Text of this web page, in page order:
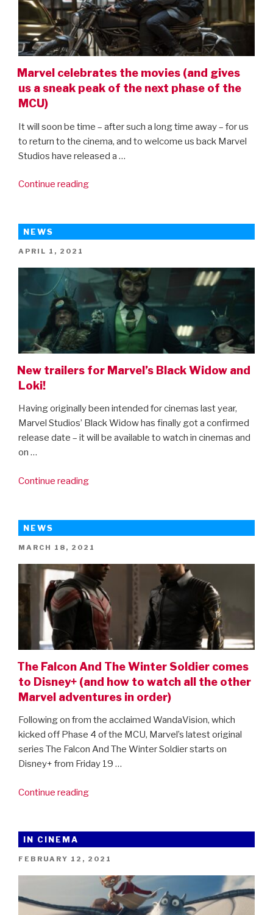
Marvel celebrates the movies (and gives
us a sneak peak of the next phase of the
MCU)
It will soon be time – after such a long time away – for us
to return to the cinema, and to welcome us back Marvel
Studios have released a …
Continue reading“Marvel
movies
(and
us
a
sneak
peak
of
phase
the
MCU)”
NEWS
POSTED
APRIL 1, 2021
New trailers for Marvel’s Black Widow and
Loki!
Having originally been intended for cinemas last year,
Marvel Studios’ Black Widow has finally got a confirmed
release date – it will be available to watch in cinemas and
on …
Continue reading“New
Black
Widow
and
Loki!”
NEWS
POSTED
MARCH 18, 2021
The Falcon And The Winter Soldier comes
to Disney+ (and how to watch all the other
Marvel adventures in order)
Following on from the acclaimed WandaVision, which
kicked off Phase 4 of the MCU, Marvel’s latest original
series The Falcon And The Winter Soldier starts on
Disney+ from Friday 19 …
Continue reading“The
Winter
Soldier
comes
Disney+
IN CINEMA
POSTED
FEBRUARY 12, 2021